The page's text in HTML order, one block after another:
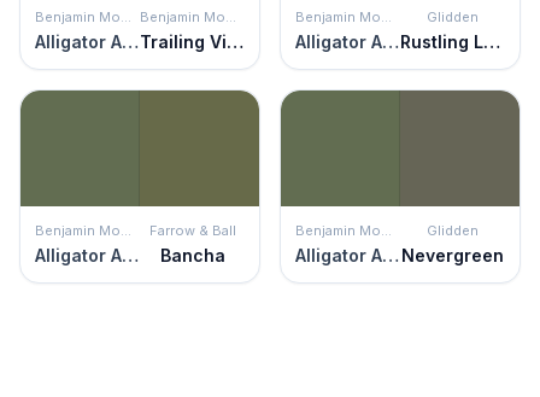
Alligator Alley Trailing Vines Alligator Alley
Glidden
Rustling Leaves
Alligator Alley
Farrow & Ball
Bancha Alligator Alley
Glidden
Nevergreen